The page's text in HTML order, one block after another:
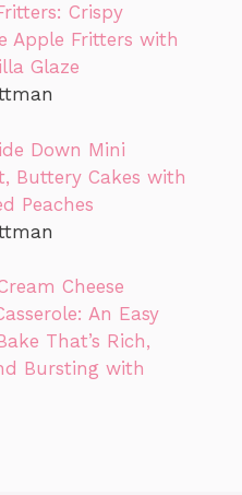
Crispy
Apple Fritters with
Glaze
Down Mini
Buttery Cakes with
Peaches
Cheese
An Easy
That’s Rich,
Bursting with